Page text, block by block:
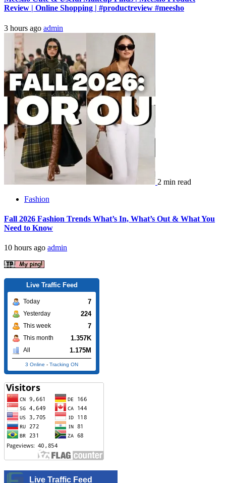
Review | Online Shopping | #productreview #meesho
3 hours ago admin
2 min read
Fashion
Fall 2026 Fashion Trends What’s In, What’s Out & What You
Need to Know
10 hours ago admin
Live Traffic Feed
Today 7
Yesterday 224
This week 7
This month 1.357K
All 1.175M
3 Online - Tracking ON
Live Traffic Feed